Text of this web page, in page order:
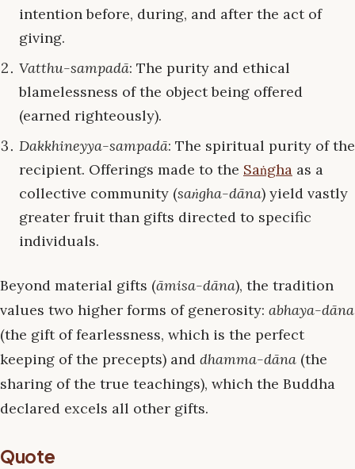
intention before, during, and after the act of
giving.
Vatthu-sampadā: The purity and ethical
blamelessness of the object being offered
(earned righteously).
Dakkhineyya-sampadā: The spiritual purity of the
recipient. Offerings made to the Saṅgha as a
collective community (saṅgha-dāna) yield vastly
greater fruit than gifts directed to specific
individuals.
Beyond material gifts (āmisa-dāna), the tradition
values two higher forms of generosity: abhaya-dāna
(the gift of fearlessness, which is the perfect
keeping of the precepts) and dhamma-dāna (the
sharing of the true teachings), which the Buddha
declared excels all other gifts.
Quote